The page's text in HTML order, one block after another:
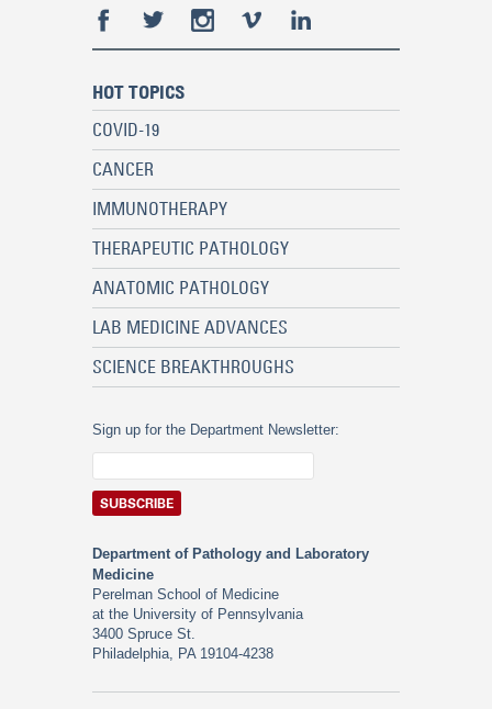
HOT TOPICS
COVID-19
CANCER
IMMUNOTHERAPY
THERAPEUTIC PATHOLOGY
ANATOMIC PATHOLOGY
LAB MEDICINE ADVANCES
SCIENCE BREAKTHROUGHS
Sign up for the Department Newsletter:
Department of Pathology and Laboratory
Medicine
Perelman School of Medicine
at the University of Pennsylvania
3400 Spruce St.
Philadelphia, PA 19104-4238